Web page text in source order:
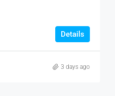
Details
3 days ago